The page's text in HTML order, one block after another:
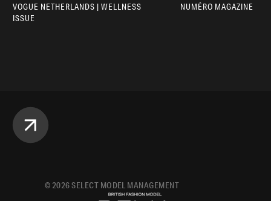
VOGUE NETHERLANDS | WELLNESS
ISSUE
NUMÉRO MAGAZINE
© 2026SELECT MODEL MANAGEMENT